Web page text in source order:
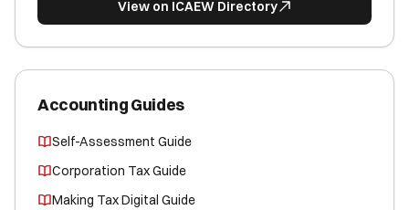
View on ICAEW Directory
Accounting Guides
Self-Assessment Guide
Corporation Tax Guide
Making Tax Digital Guide